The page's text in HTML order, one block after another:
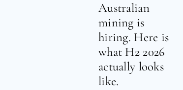
Australian
mining is
hiring. Here is
what H2 2026
actually looks
like.